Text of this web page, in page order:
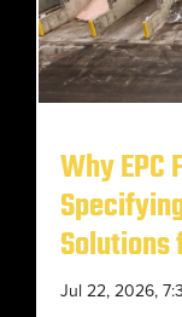
Why EPC
Solutions
Jul 22, 2026,